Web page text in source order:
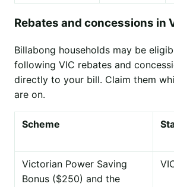
Rebates and concessions in
Billabong households may be
following VIC rebates and
directly to your bill. Claim them
are on.
Scheme
Victorian Power Saving
Bonus ($250) and the